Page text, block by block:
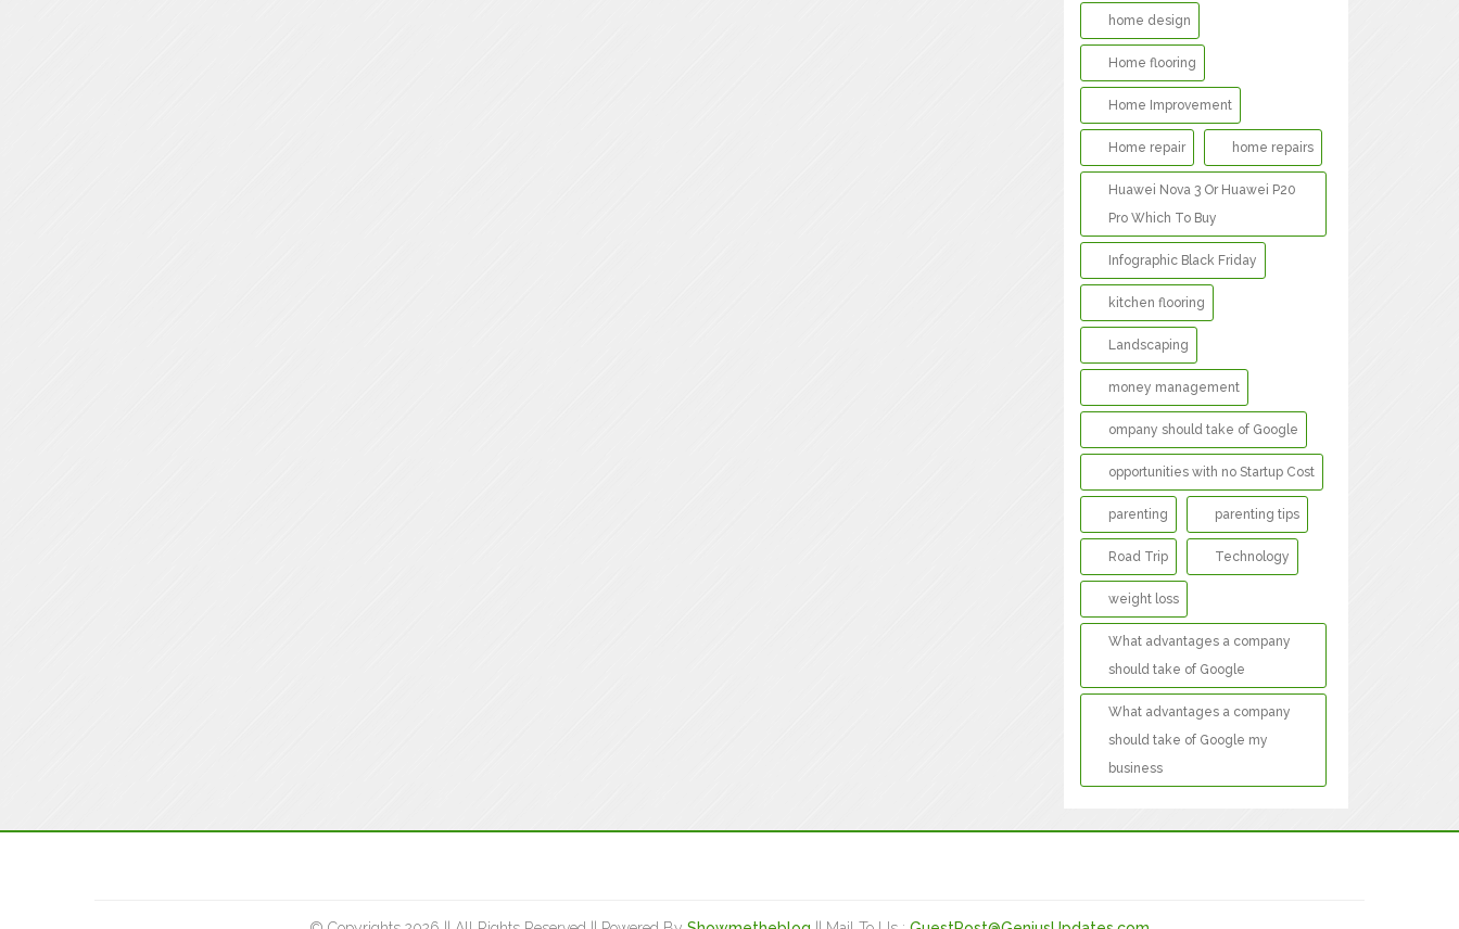
home design
Home flooring
Home Improvement
Home repair home repairs
Huawei Nova 3 Or Huawei P20
Pro Which To Buy
Infographic Black Friday
kitchen flooring
Landscaping
money management
ompany should take of Google
opportunities with no Startup Cost
parenting parenting tips
Road Trip Technology
weight loss
What advantages a company
should take of Google
What advantages a company
should take of Google my
business